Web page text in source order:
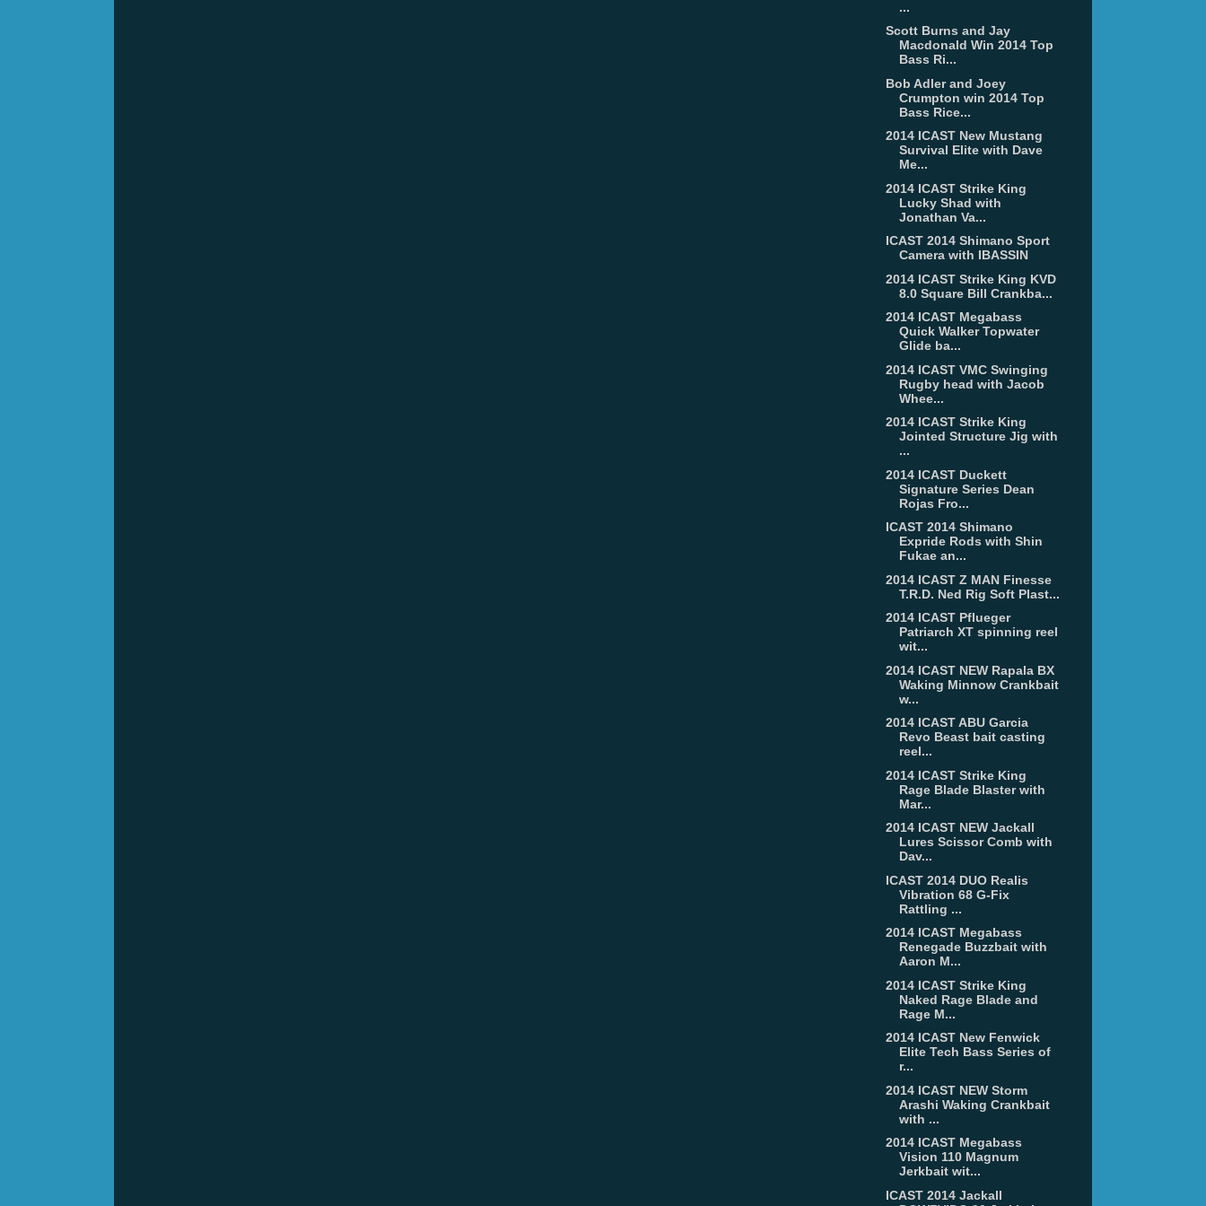
...
Scott Burns and Jay
Macdonald Win 2014 Top
Bass Ri...
Bob Adler and Joey
Crumpton win 2014 Top
Bass Rice...
2014 ICAST New Mustang
Survival Elite with Dave
Me...
2014 ICAST Strike King
Lucky Shad with
Jonathan Va...
ICAST 2014 Shimano Sport
Camera with IBASSIN
2014 ICAST Strike King KVD
8.0 Square Bill Crankba...
2014 ICAST Megabass
Quick Walker Topwater
Glide ba...
2014 ICAST VMC Swinging
Rugby head with Jacob
Whee...
2014 ICAST Strike King
Jointed Structure Jig with
...
2014 ICAST Duckett
Signature Series Dean
Rojas Fro...
ICAST 2014 Shimano
Expride Rods with Shin
Fukae an...
2014 ICAST Z MAN Finesse
T.R.D. Ned Rig Soft Plast...
2014 ICAST Pflueger
Patriarch XT spinning reel
wit...
2014 ICAST NEW Rapala BX
Waking Minnow Crankbait
w...
2014 ICAST ABU Garcia
Revo Beast bait casting
reel...
2014 ICAST Strike King
Rage Blade Blaster with
Mar...
2014 ICAST NEW Jackall
Lures Scissor Comb with
Dav...
ICAST 2014 DUO Realis
Vibration 68 G-Fix
Rattling ...
2014 ICAST Megabass
Renegade Buzzbait with
Aaron M...
2014 ICAST Strike King
Naked Rage Blade and
Rage M...
2014 ICAST New Fenwick
Elite Tech Bass Series of
r...
2014 ICAST NEW Storm
Arashi Waking Crankbait
with ...
2014 ICAST Megabass
Vision 110 Magnum
Jerkbait wit...
ICAST 2014 Jackall